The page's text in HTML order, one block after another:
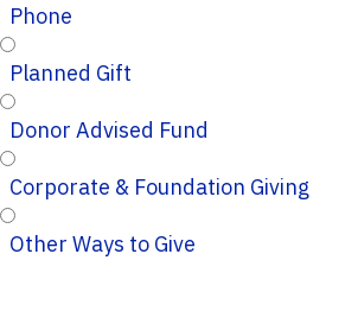
Phone
Planned Gift
Donor Advised Fund
Corporate & Foundation Giving
Other Ways to Give